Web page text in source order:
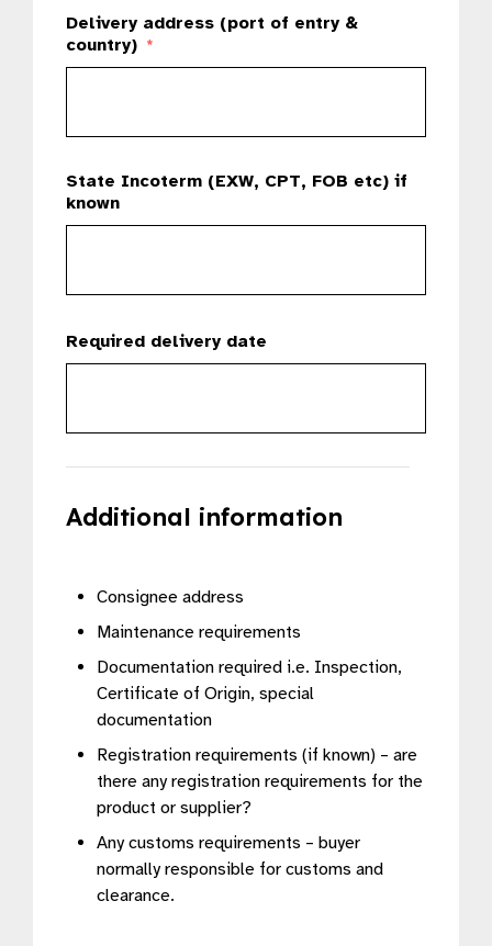
Delivery address (port of entry &
country) *
State Incoterm (EXW, CPT, FOB etc) if
known
Required delivery date
Additional information
Consignee address
Maintenance requirements
Documentation required i.e. Inspection,
Certificate of Origin, special
documentation
Registration requirements (if known) – are
there any registration requirements for the
product or supplier?
Any customs requirements – buyer
normally responsible for customs and
clearance.